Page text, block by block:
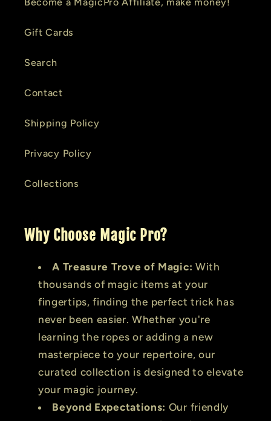
Gift Cards
Search
Contact
Shipping Policy
Privacy Policy
Collections
Why Choose Magic Pro?
A Treasure Trove of Magic: With
thousands of magic items at your
fingertips, finding the perfect trick has
never been easier. Whether you're
learning the ropes or adding a new
masterpiece to your repertoire, our
curated collection is designed to elevate
your magic journey.
Beyond Expectations: Our friendly